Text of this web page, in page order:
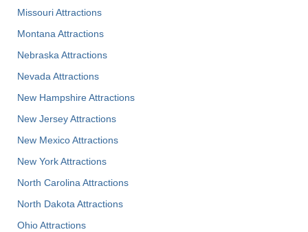
Missouri Attractions
Montana Attractions
Nebraska Attractions
Nevada Attractions
New Hampshire Attractions
New Jersey Attractions
New Mexico Attractions
New York Attractions
North Carolina Attractions
North Dakota Attractions
Ohio Attractions